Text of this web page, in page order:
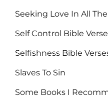
Seeking Love In All
Self Control Bible
Selfishness Bible
Slaves To Sin
Some Books I